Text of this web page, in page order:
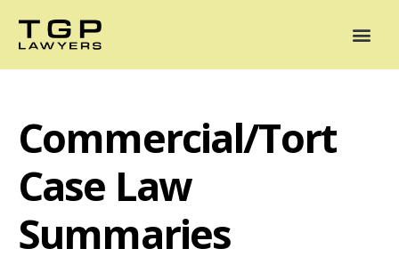
Commercial/Tort
Case Law
Summaries